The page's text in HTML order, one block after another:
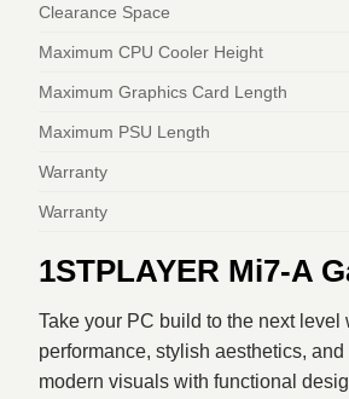
Clearance Space
Maximum CPU Cooler Height
Maximum Graphics Card Length
Maximum PSU Length
Warranty
Warranty
1STPLAYER Mi7-A
Take your PC build to the next
performance, stylish aesthetics,
modern visuals with functional